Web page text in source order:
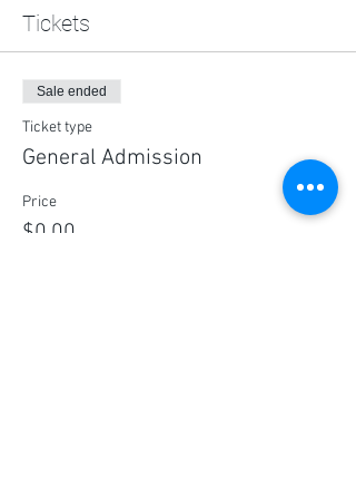
Tickets
Sale ended
Ticket type
General Admission
Price
$0.00